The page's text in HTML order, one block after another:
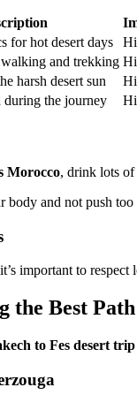
for hot desert days
and trekking
harsh desert sun
during the journey
Morocco, drink lots of
body and not push
important to
the Best Path
to Fes desert trip